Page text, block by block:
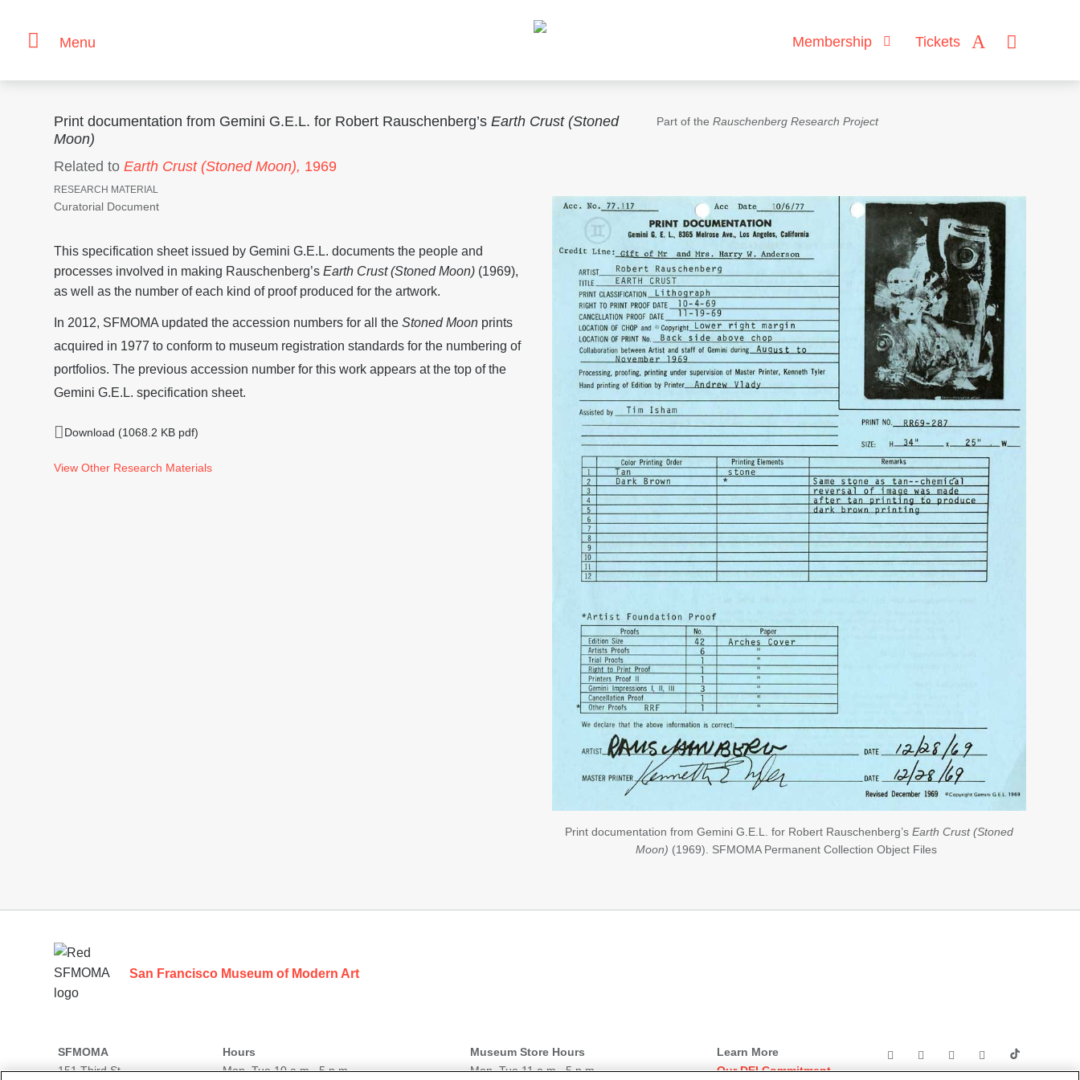
Menu Membership Tickets
Print documentation from Gemini G.E.L. for Robert Rauschenberg’s Earth Crust (Stoned
Moon)
Part of the Rauschenberg Research Project
Related to Earth Crust (Stoned Moon), 1969
RESEARCH MATERIAL
Curatorial Document
This specification sheet issued by Gemini G.E.L. documents the people and
processes involved in making Rauschenberg’s Earth Crust (Stoned Moon) (1969),
as well as the number of each kind of proof produced for the artwork.
In 2012, SFMOMA updated the accession numbers for all the Stoned Moon prints
acquired in 1977 to conform to museum registration standards for the numbering of
portfolios. The previous accession number for this work appears at the top of the
Gemini G.E.L. specification sheet.
Download (1068.2 KB pdf)
View Other Research Materials
Print documentation from Gemini G.E.L. for Robert Rauschenberg’s Earth Crust (Stoned
Moon) (1969). SFMOMA Permanent Collection Object Files
San Francisco Museum of Modern Art
SFMOMA
151 Third St
Hours
Mon–Tue 10 a.m.–5 p.m.
Museum Store Hours
Mon–Tue 11 a.m.–5 p.m.
Learn More
Our DEI Commitment